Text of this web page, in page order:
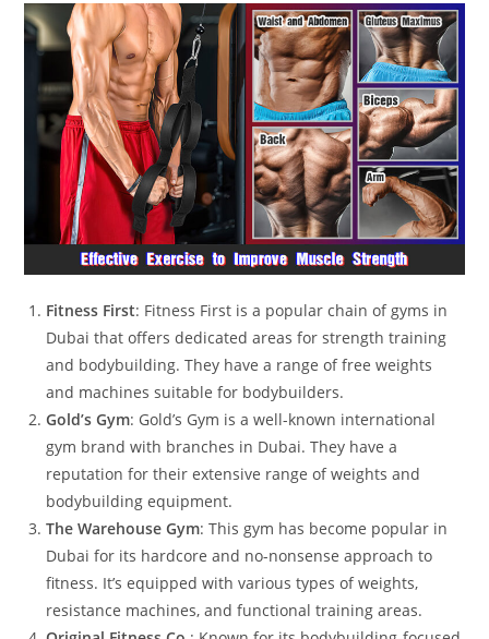
Fitness First: Fitness First is a popular chain of gyms in
Dubai that offers dedicated areas for strength training
and bodybuilding. They have a range of free weights
and machines suitable for bodybuilders.
Gold’s Gym: Gold’s Gym is a well-known international
gym brand with branches in Dubai. They have a
reputation for their extensive range of weights and
bodybuilding equipment.
The Warehouse Gym: This gym has become popular in
Dubai for its hardcore and no-nonsense approach to
fitness. It’s equipped with various types of weights,
resistance machines, and functional training areas.